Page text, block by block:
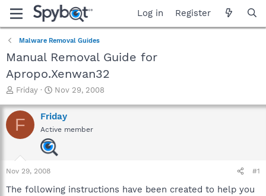
Log in Register
Malware Removal Guides
Manual Removal Guide for
Apropo.Xenwan32
T
r
e
a
a
r
Friday
S
a
r
t
d
a
Nov 29, 2008
F Friday
Active member
Nov 29, 2008 #1
The following instructions have been created to help you